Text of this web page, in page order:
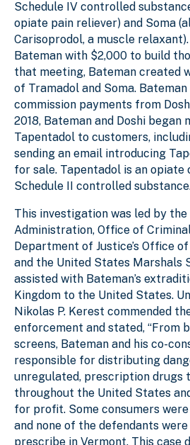
Schedule IV controlled
opiate pain reliever) and Soma
Carisoprodol, a muscle
Bateman with $2,000 to build
that meeting, Bateman created
of Tramadol and Soma.
commission payments from
2018, Bateman and Doshi began
Tapentadol to customers,
sending an email introducing
for sale. Tapentadol is an opiate
Schedule II controlled
This investigation was led by the
Administration, Office of
Department of Justice’s Office
and the United States Marshals
assisted with Bateman’s
Kingdom to the United States.
Nikolas P. Kerest commended
enforcement and stated, “From
screens, Bateman and his co-
responsible for distributing
unregulated, prescription drugs
throughout the United States
for profit. Some consumers
and none of the defendants
prescribe in Vermont. This case